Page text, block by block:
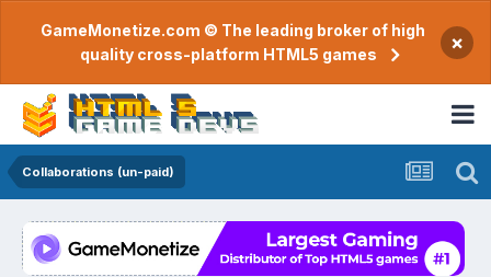
GameMonetize.com © The leading broker of high
quality cross-platform HTML5 games
×
Collaborations (un-paid)